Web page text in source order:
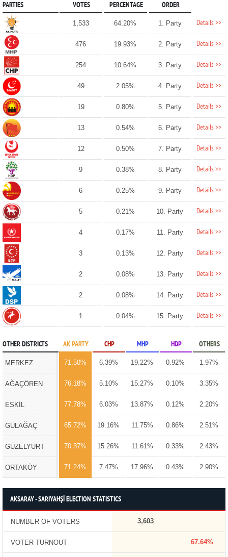
PARTIES VOTES PERCENTAGE ORDER
1,533 64.20% 1. Party Details >>
476 19.93% 2. Party Details >>
254 10.64% 3. Party Details >>
49 2.05% 4. Party Details >>
19 0.80% 5. Party Details >>
13 0.54% 6. Party Details >>
12 0.50% 7. Party Details >>
9 0.38% 8. Party Details >>
6 0.25% 9. Party Details >>
5 0.21% 10. Party Details >>
4 0.17% 11. Party Details >>
3 0.13% 12. Party Details >>
2 0.08% 13. Party Details >>
2 0.08% 14. Party Details >>
1 0.04% 15. Party Details >>
OTHER DISTRICTS AK PARTY CHP MHP HDP OTHERS
MERKEZ 71.50% 6.39% 19.22% 0.92% 1.97%
AĞAÇÖREN 76.18% 5.10% 15.27% 0.10% 3.35%
ESKİL 77.78% 6.03% 13.87% 0.12% 2.20%
GÜLAĞAÇ 65.72% 19.16% 11.75% 0.86% 2.51%
GÜZELYURT 70.37% 15.26% 11.61% 0.33% 2.43%
ORTAKÖY 71.24% 7.47% 17.96% 0.43% 2.90%
AKSARAY - SARIYAHŞİ ELECTION STATISTICS
NUMBER OF VOTERS 3,603
VOTER TURNOUT 67.64%